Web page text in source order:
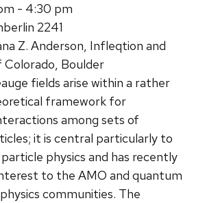
- 4:30 pm
2241
Z. Anderson, Infleqtion and
Colorado, Boulder
fields arise within a rather
framework for
among sets of
it is central particularly to
physics and has recently
to the AMO and quantum
communities. The